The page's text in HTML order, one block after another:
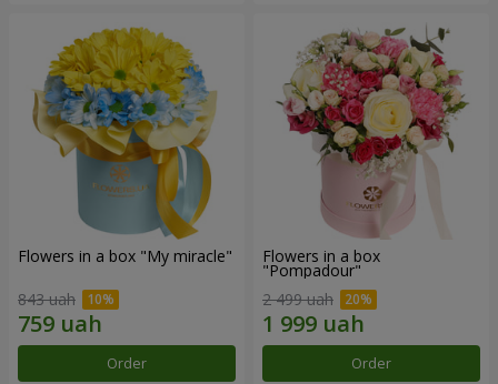
Flowers in a box "My miracle"
843 uah
Order
Flowers in a box
"Pompadour"
2 499 uah
Order